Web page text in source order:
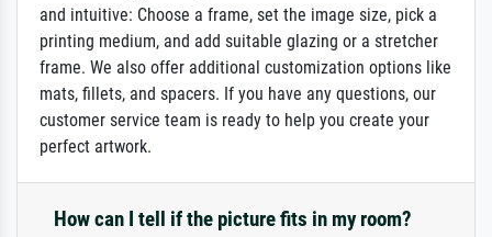
and intuitive: Choose a frame, set the image size, pick a
printing medium, and add suitable glazing or a stretcher
frame. We also offer additional customization options like
mats, fillets, and spacers. If you have any questions, our
customer service team is ready to help you create your
perfect artwork.
How can I tell if the picture fits in my room?